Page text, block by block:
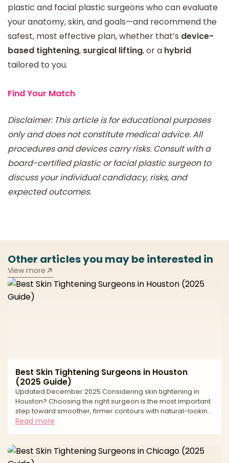
plastic and facial plastic surgeons who can evaluate
your anatomy, skin, and goals—and recommend the
safest, most effective plan, whether that’s device-
based tightening, surgical lifting, or a hybrid
tailored to you.
Find Your Match
Disclaimer: This article is for educational purposes
only and does not constitute medical advice. All
procedures and devices carry risks. Consult with a
board-certified plastic or facial plastic surgeon to
discuss your individual candidacy, risks, and
expected outcomes.
Other articles you may be interested in
View more
Best Skin Tightening Surgeons in Houston
(2025 Guide)
Updated December 2025 Considering skin tightening in
Houston? Choosing the right surgeon is the most important
step toward smoother, firmer contours with natural-looking
results. “Skin tightening” spans a spectrum—from surgical
The best outcomes come from precise diagnosis (lax skin
vs. extra fat vs. muscle laxity), a customized plan, and care
Read more